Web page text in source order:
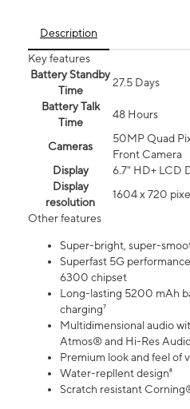
Description
Key features
Battery Standby
Time
27.5 Days
Battery Talk
Time
48 Hours
Cameras
50MP Quad
Front Camera
Display
6.7" HD+ LCD
Display
resolution
1604 x 720
Other features
Super-bright, super-
Superfast 5G
6300 chipset
Long-lasting 5200 mAh
charging⁷
Multidimensional audio
Atmos® and Hi-Res
Premium look and feel of
Water-repllent design⁸
Scratch resistant